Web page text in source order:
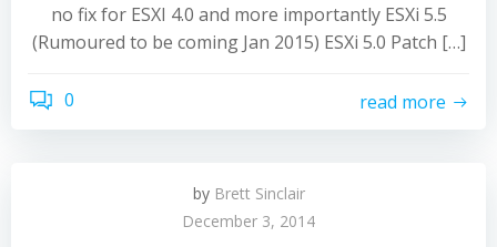
no fix for ESXI 4.0 and more importantly ESXi 5.5
(Rumoured to be coming Jan 2015) ESXi 5.0 Patch […]
0 read more
by Brett Sinclair
December 3, 2014